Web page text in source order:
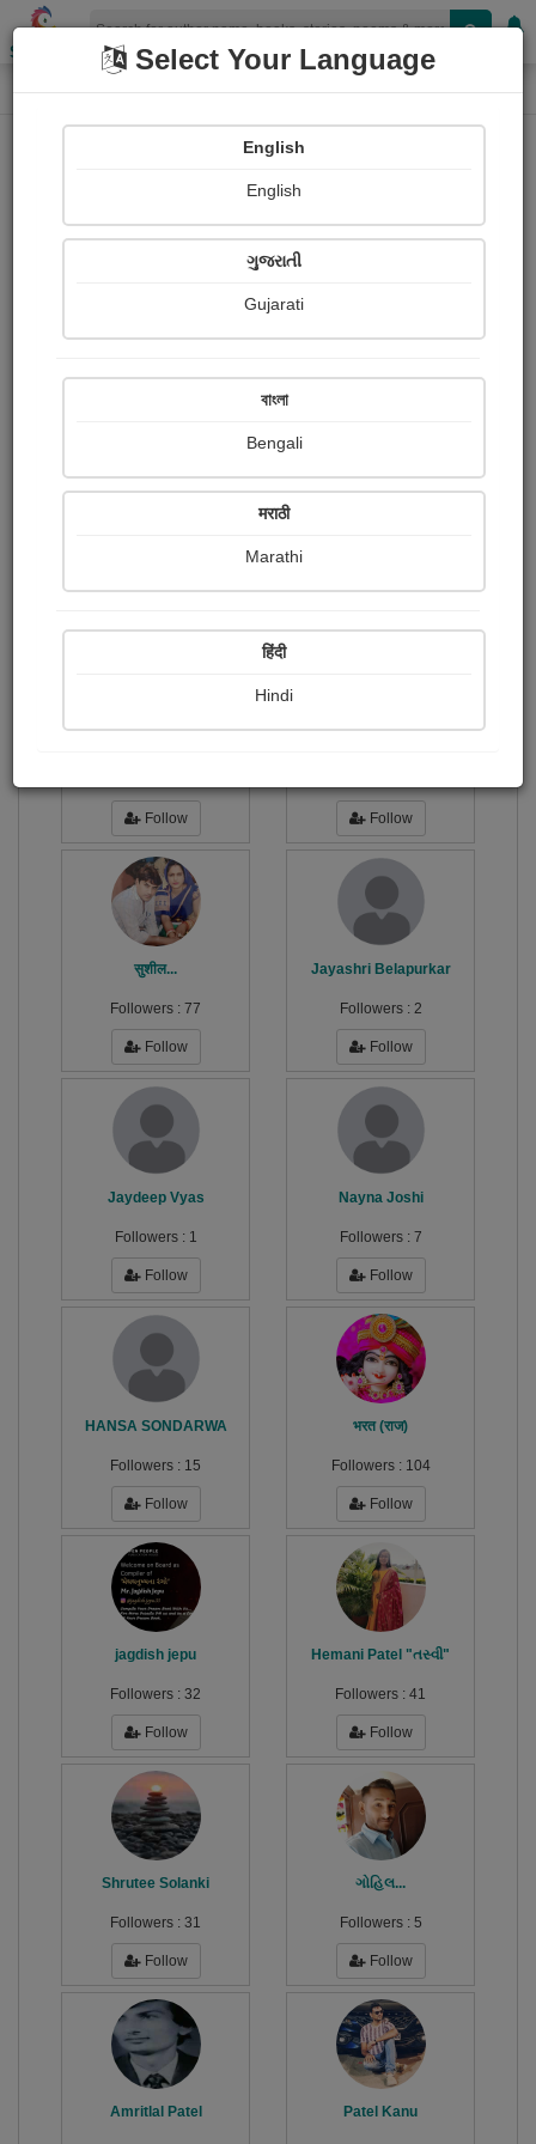
Shopizen
Home Paintings
Zalak Bhatt
Received
Ratings
Share with your friends :
Follow Follow
सुशील...
Followers : 77
Follow
Jayashri Belapurkar
Followers : 2
Follow
Jaydeep Vyas
Followers : 1
Follow
Nayna Joshi
Followers : 7
Follow
HANSA SONDARWA
Followers : 15
Follow
भरत (राज)
Followers : 104
Follow
jagdish jepu
Followers : 32
Follow
Hemani Patel "તસ્વી"
Followers : 41
Follow
Shrutee Solanki
Followers : 31
Follow
ગોહિલ...
Followers : 5
Follow
Amritlal Patel Patel Kanu
Select Your Language
English
English
ગુજરાતી
Gujarati
বাংলা
Bengali
मराठी
Marathi
हिंदी
Hindi